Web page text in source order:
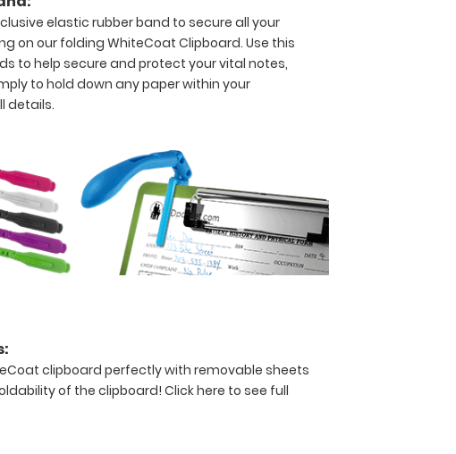
elastic rubber band to secure all your
on our folding WhiteCoat Clipboard. Use this
to help secure and protect your vital notes,
to hold down any paper within your
details.
clipboard perfectly with removable sheets
of the clipboard!Click here to see full